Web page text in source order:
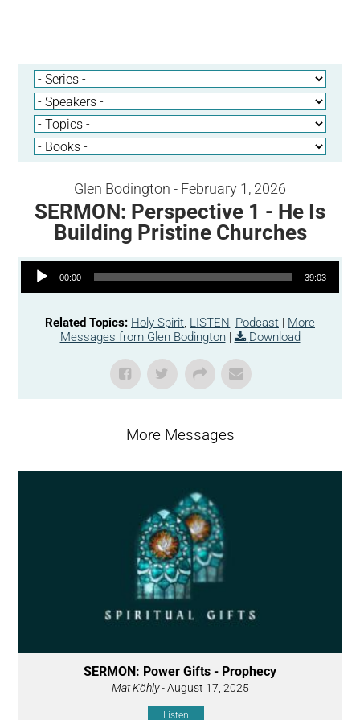
Glen Bodington - February 1, 2026
SERMON: Perspective 1 - He Is
Building Pristine Churches
Audio Player
00:00 39:03
Related Topics: Holy Spirit, LISTEN, Podcast | More
Messages from Glen Bodington| Download
More Messages
SERMON: Power Gifts - Prophecy
Mat Köhly- August 17, 2025
Listen